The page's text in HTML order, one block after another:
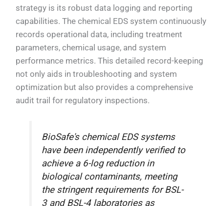
strategy is its robust data logging and reporting
capabilities. The chemical EDS system continuously
records operational data, including treatment
parameters, chemical usage, and system
performance metrics. This detailed record-keeping
not only aids in troubleshooting and system
optimization but also provides a comprehensive
audit trail for regulatory inspections.
BioSafe's chemical EDS systems
have been independently verified to
achieve a 6-log reduction in
biological contaminants, meeting
the stringent requirements for BSL-
3 and BSL-4 laboratories as